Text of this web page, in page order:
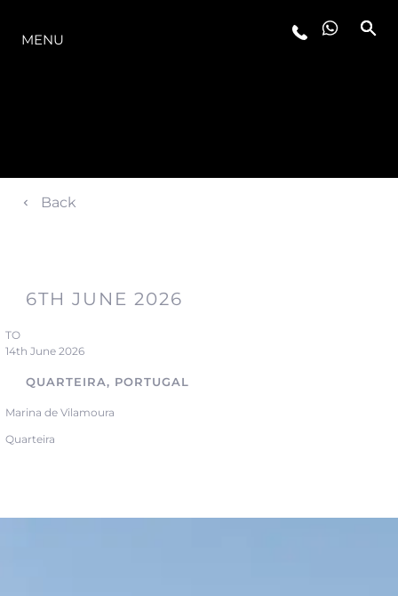
MENU
Back
6TH JUNE 2026
TO
14th June 2026
QUARTEIRA, PORTUGAL
Marina de Vilamoura
Quarteira